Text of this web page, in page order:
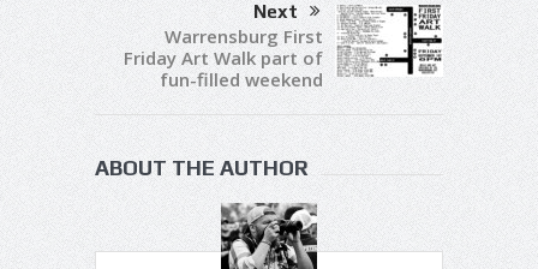
Next
Warrensburg First
Friday Art Walk part of
fun-filled weekend
ABOUT THE AUTHOR